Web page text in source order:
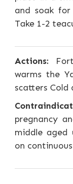
and soak for
Take 1-2
Actions:
warms the
scatters Cold
pregnancy
middle aged
on